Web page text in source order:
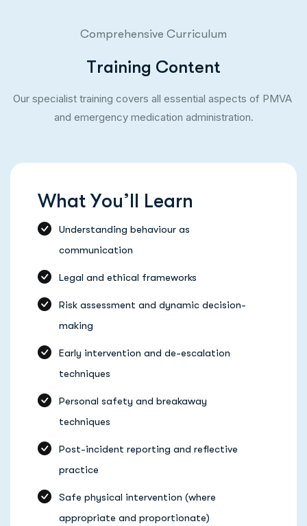
Comprehensive Curriculum
Training Content
Our specialist training covers all essential aspects of PMVA
and emergency medication administration.
What You’ll Learn
Understanding behaviour as
communication
Legal and ethical frameworks
Risk assessment and dynamic decision-
making
Early intervention and de-escalation
techniques
Personal safety and breakaway
techniques
Post-incident reporting and reflective
practice
Safe physical intervention (where
appropriate and proportionate)